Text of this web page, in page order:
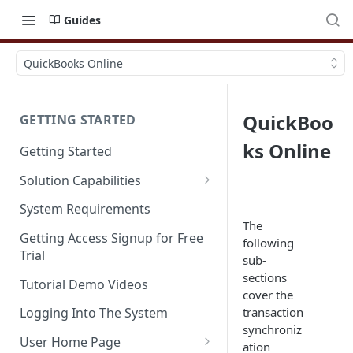
Guides
QuickBooks Online
GETTING STARTED
Getting Started
Solution Capabilities
Editions and Capabilities
Service Editions
System Requirements
Getting Access Signup for Free
Trial
Tutorial Demo Videos
Logging Into The System
User Home Page
QuickBoo
ks Online
The
following
sub-
sections
cover the
transaction
synchroniz
ation